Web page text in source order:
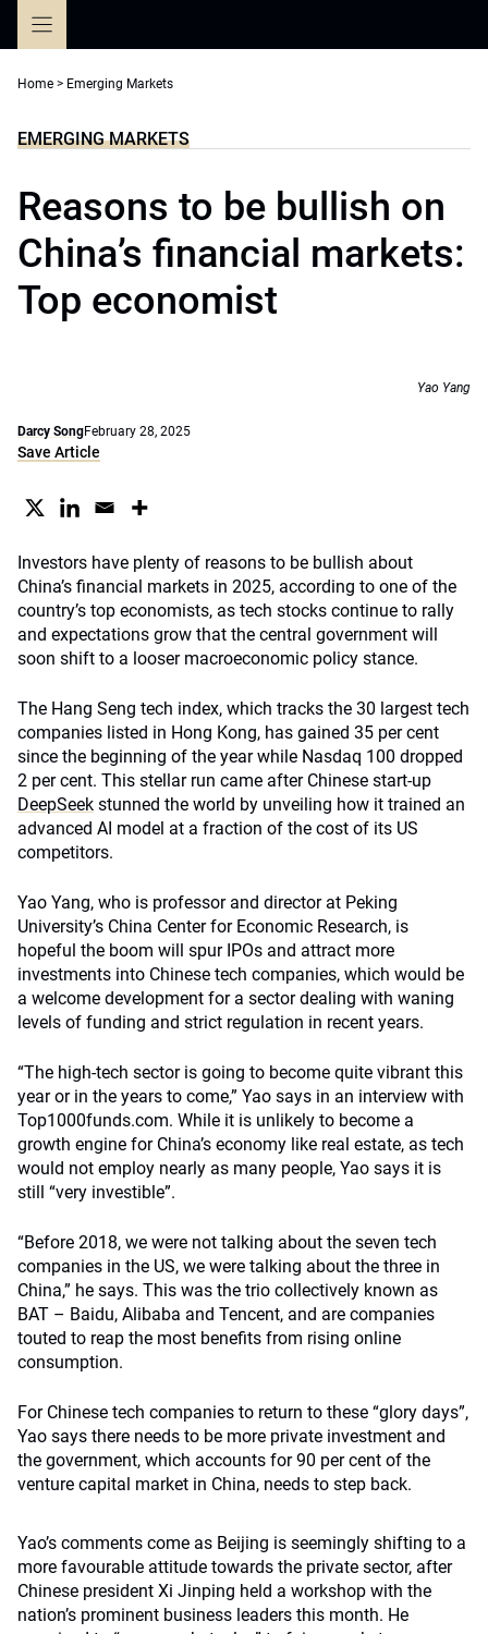
Home > Emerging Markets
EMERGING MARKETS
Reasons to be bullish on
China’s financial markets:
Top economist
Yao Yang
Darcy SongFebruary 28, 2025
Save Article
Investors have plenty of reasons to be bullish about
China’s financial markets in 2025, according to one of the
country’s top economists, as tech stocks continue to rally
and expectations grow that the central government will
soon shift to a looser macroeconomic policy stance.
The Hang Seng tech index, which tracks the 30 largest tech
companies listed in Hong Kong, has gained 35 per cent
since the beginning of the year while Nasdaq 100 dropped
2 per cent. This stellar run came after Chinese start-up
DeepSeek stunned the world by unveiling how it trained an
advanced AI model at a fraction of the cost of its US
competitors.
Yao Yang, who is professor and director at Peking
University’s China Center for Economic Research, is
hopeful the boom will spur IPOs and attract more
investments into Chinese tech companies, which would be
a welcome development for a sector dealing with waning
levels of funding and strict regulation in recent years.
“The high-tech sector is going to become quite vibrant this
year or in the years to come,” Yao says in an interview with
Top1000funds.com. While it is unlikely to become a
growth engine for China’s economy like real estate, as tech
would not employ nearly as many people, Yao says it is
still “very investible”.
“Before 2018, we were not talking about the seven tech
companies in the US, we were talking about the three in
China,” he says. This was the trio collectively known as
BAT – Baidu, Alibaba and Tencent, and are companies
touted to reap the most benefits from rising online
consumption.
For Chinese tech companies to return to these “glory days”,
Yao says there needs to be more private investment and
the government, which accounts for 90 per cent of the
venture capital market in China, needs to step back.
Yao’s comments come as Beijing is seemingly shifting to a
more favourable attitude towards the private sector, after
Chinese president Xi Jinping held a workshop with the
nation’s prominent business leaders this month. He